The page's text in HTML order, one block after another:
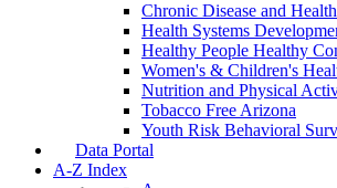
Chronic Disease and
Health Systems
Healthy People Healthy
Women's & Children's
Nutrition and Physical
Tobacco Free Arizona
Youth Risk Behavioral
Data Portal
A-Z Index